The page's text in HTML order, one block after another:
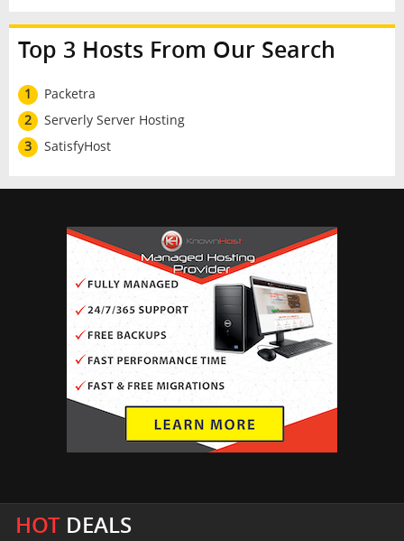
Top 3 Hosts From Our Search
1
Packetra
2
Serverly Server Hosting
3
SatisfyHost
HOTDEALS